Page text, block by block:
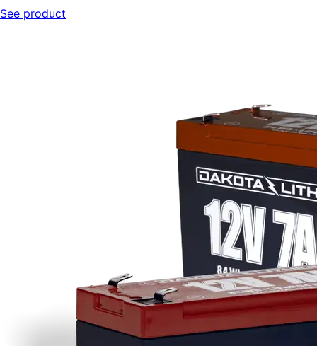
See product